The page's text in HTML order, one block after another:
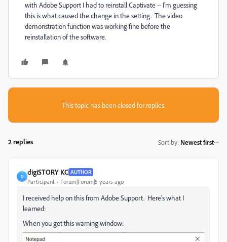
with Adobe Support I had to reinstall Captivate -- I'm guessing
this is what caused the change in the setting. The video
demonstration function was working fine before the
reinstallation of the software.
This topic has been closed for replies.
2 replies Sort by: Newest first
D
digiSTORY KC AUTHOR
Participant Forum|Forum|5 years ago
I received help on this from Adobe Support. Here's what I
learned:
When you get this warning window: